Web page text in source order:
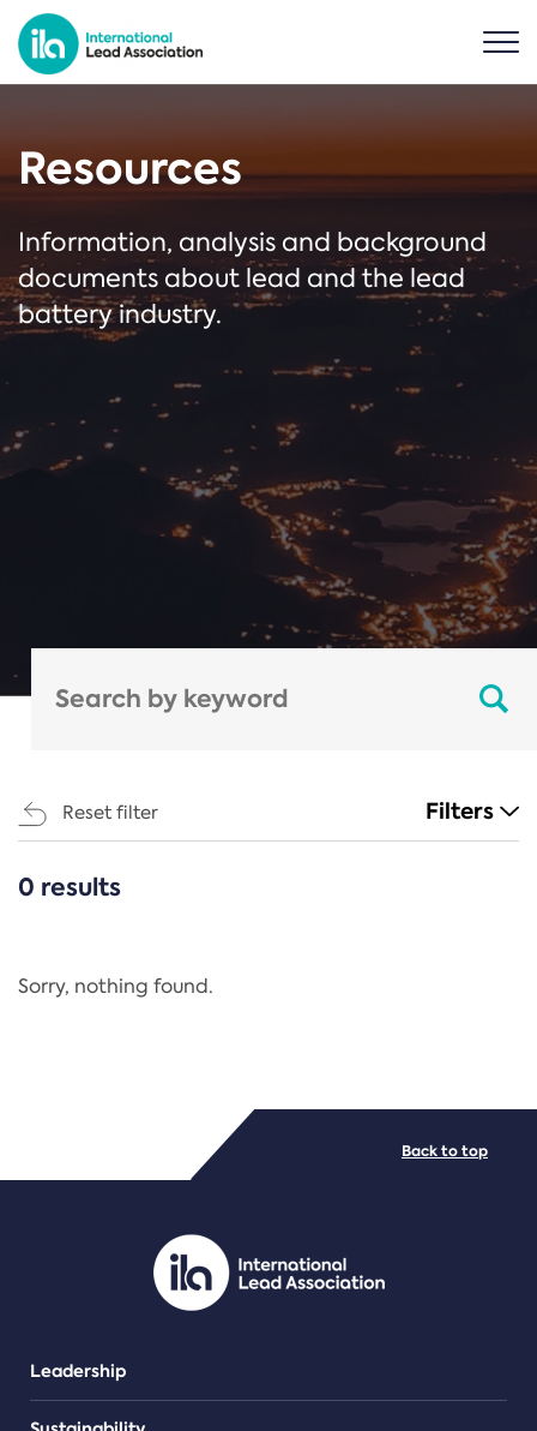
Resources
Information, analysis and background
documents about lead and the lead
battery industry.
Reset filter Filters
CATEGORIES
Regulation
PDF/document
0 results
Sorry, nothing found.
Leadership
Back to top